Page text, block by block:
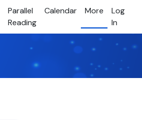
Parallel
Reading
Calendar More
Log
In